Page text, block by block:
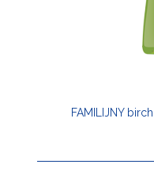
FAMILIJNY